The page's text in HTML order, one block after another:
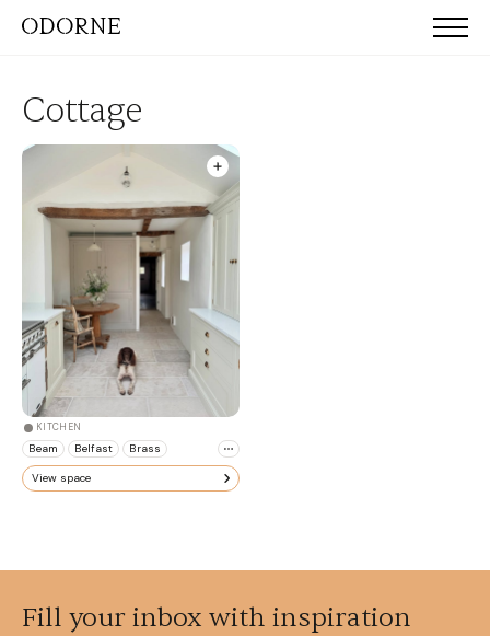
Cottage
KITCHEN
Beam Belfast Brass
View space
Fill your inbox with inspiration